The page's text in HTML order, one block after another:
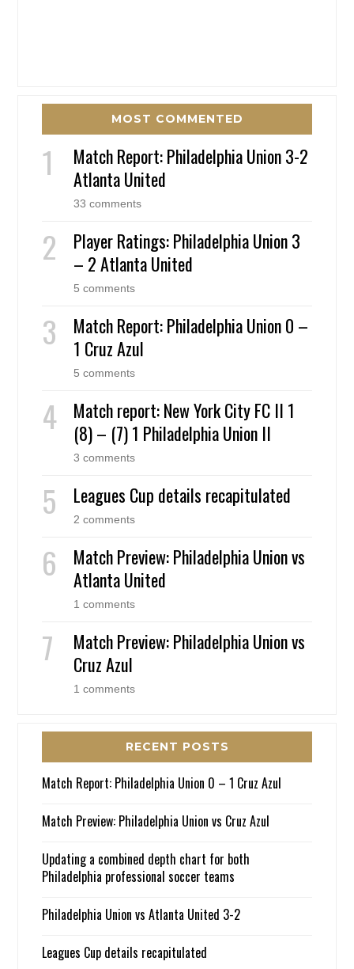
MOST COMMENTED
Match Report: Philadelphia Union 3-2
Atlanta United
33 comments
Player Ratings: Philadelphia Union 3
– 2 Atlanta United
5 comments
Match Report: Philadelphia Union 0 –
1 Cruz Azul
5 comments
Match report: New York City FC II 1
(8) – (7) 1 Philadelphia Union II
3 comments
Leagues Cup details recapitulated
2 comments
Match Preview: Philadelphia Union vs
Atlanta United
1 comments
Match Preview: Philadelphia Union vs
Cruz Azul
1 comments
RECENT POSTS
Match Report: Philadelphia Union 0 – 1 Cruz Azul
Match Preview: Philadelphia Union vs Cruz Azul
Updating a combined depth chart for both
Philadelphia professional soccer teams
Philadelphia Union vs Atlanta United 3-2
Leagues Cup details recapitulated